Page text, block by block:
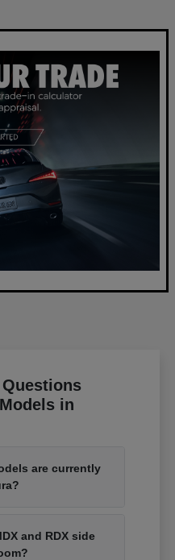
in
are currently
and RDX side